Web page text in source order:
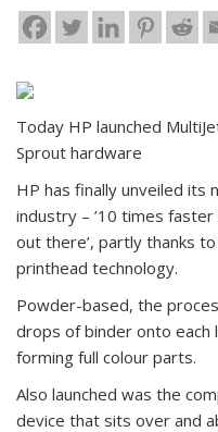
Today HP launched
Sprout hardware
HP has finally unveiled its
industry – ’10 times
out there’, partly thanks
printhead technology.
Powder-based, the
drops of binder onto each
forming full colour parts.
Also launched was the
device that sits over and